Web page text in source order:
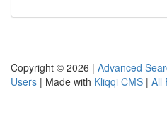
Copyright © 2026 | Advanced
Users | Made with Kliqqi CMS | All